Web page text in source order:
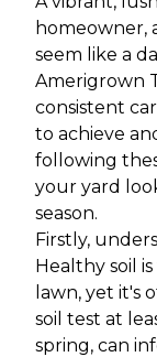
homeowner,
seem like a
Amerigrown
consistent
to achieve
following
your yard
season.
Firstly,
Healthy soil
lawn, yet it's
soil test at
spring, can